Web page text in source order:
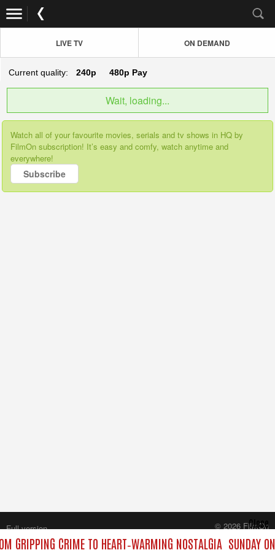
LIVE TV ON DEMAND
Current quality: 240p 480p Pay
Wait, loading...
Watch all of your favourite movies, serials and tv shows in HQ by
FilmOn subscription! It’s easy and comfy, watch anytime and
everywhere!
Subscribe
GRIPPING CRIME TO HEART‑WARMING NOSTALGIA SUNDAY
Close
Full version
© 2026 FilmOn
Content Systems Plc.